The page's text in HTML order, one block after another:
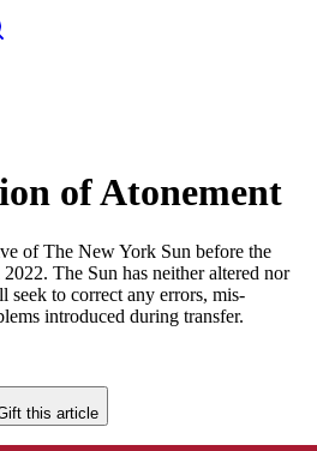
of Atonement
of The New York Sun before the
The Sun has neither altered nor
seek to correct any errors, mis-
introduced during transfer.
this article